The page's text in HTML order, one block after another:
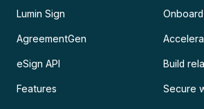
Lumin Sign
AgreementGen
eSign API
Features
Build
Secure